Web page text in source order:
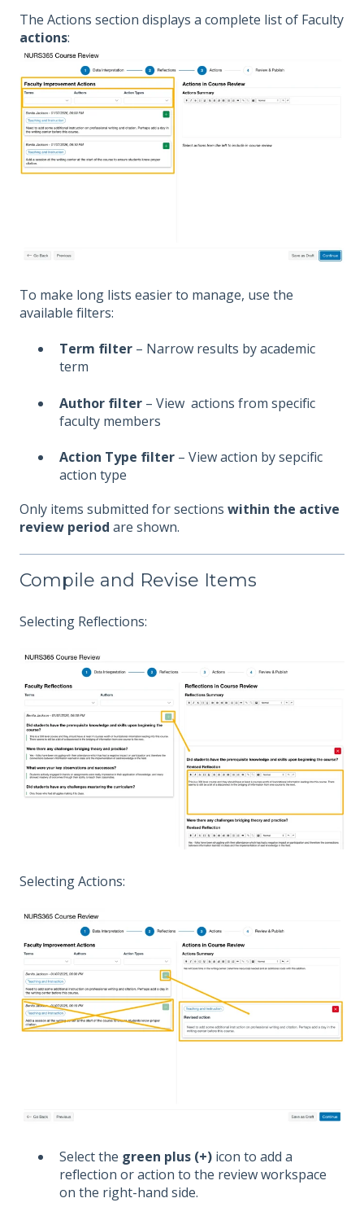
The Actions section displays a complete list of Faculty
actions:
To make long lists easier to manage, use the
available filters:
Term filter – Narrow results by academic
term
Author filter – View actions from specific
faculty members
Action Type filter – View action by sepcific
action type
Only items submitted for sections within the active
review period are shown.
Compile and Revise Items
Selecting Reflections:
Selecting Actions:
Select the green plus (+) icon to add a
reflection or action to the review workspace
on the right-hand side.